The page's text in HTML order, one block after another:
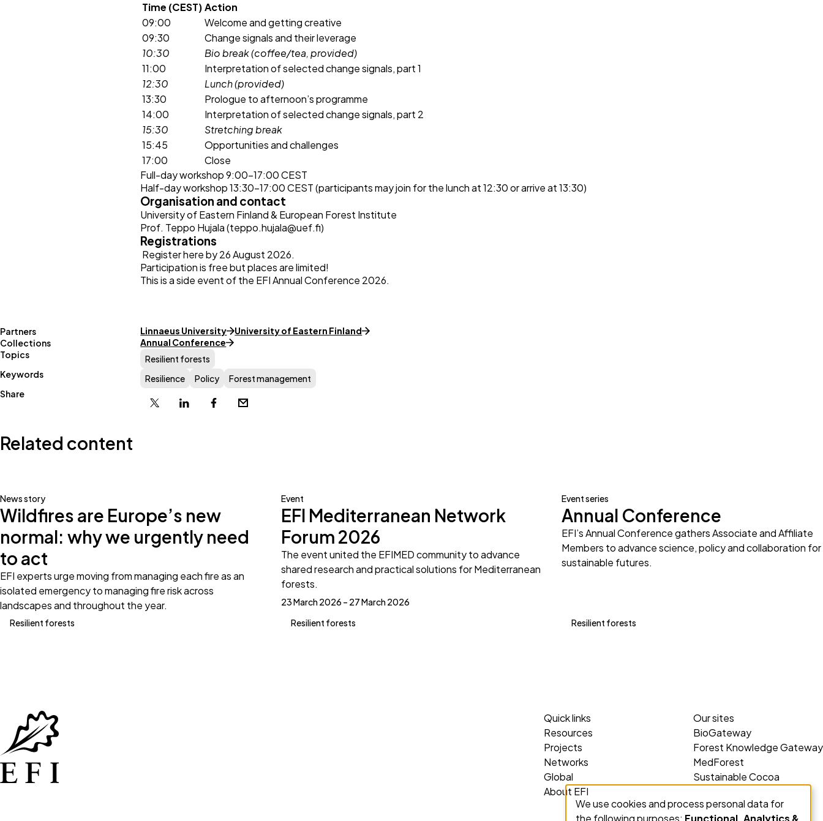
Time (CEST) Action
09:00
Welcome and getting creative
09:30
Change signals and their leverage
10:30
Bio break (coffee/tea, provided)
11:00
Interpretation of selected change signals, part 1
12:30
Lunch (provided)
13:30
Prologue to afternoon’s programme
14:00
Interpretation of selected change signals, part 2
15:30
Stretching break
15:45
Opportunities and challenges
17:00
Close
Full-day workshop 9:00–17:00 CEST
Half-day workshop 13:30-17:00 CEST (participants may join for the lunch at 12:30 or arrive at 13:30)
Organisation and contact
University of Eastern Finland & European Forest Institute
Prof. Teppo Hujala (teppo.hujala@uef.fi)
Registrations
Register hereby 26 August 2026.
Participation is free but places are limited!
This is a side event of the EFI Annual Conference 2026.
Partners Linnaeus University
University of Eastern Finland
Collections
Annual Conference
Topics
Resilient forests
Keywords
Resilience Policy
Forest management
Share
X
LinkedinFacebookEmail
Related content
News story
Wildfires are Europe’s new
normal: why we urgently need
to act
EFI experts urge moving from managing each fire as an
isolated emergency to managing fire risk across
landscapes and throughout the year.
Resilient forests
Event
EFI Mediterranean Network
Forum 2026
The event united the EFIMED community to advance
shared research and practical solutions for Mediterranean
forests.
23 March 2026 – 27 March 2026
Resilient forests
Event series
Annual Conference
EFI’s Annual Conference gathers Associate and Affiliate
Members to advance science, policy and collaboration for
sustainable futures.
Resilient forests
Quick links
Resources
Projects
Networks
Global
About EFI
Our sites
BioGateway
Forest Knowledge Gateway
MedForest
Sustainable Cocoa
Use
We use cookies and process personal data for
the following purposes: Functional, Analytics &